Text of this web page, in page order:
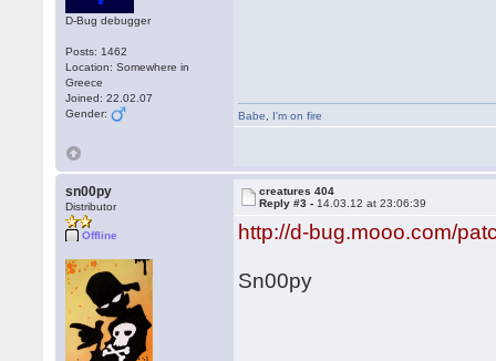
D-Bug debugger
Posts: 1462
Location: Somewhere in
Greece
Joined: 22.02.07
Gender:
Babe I'm on fire
sn00py
Distributor
Offline
creatures 404
Reply #3 - 14.03.12 at 23:06:39
http://d-bug.mooo.com/
Sn00py